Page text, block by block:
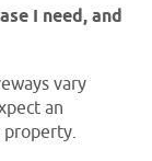
I need, and
vary
an
property.